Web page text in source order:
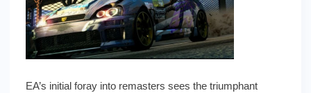
EA’s initial foray into remasters sees the triumphant